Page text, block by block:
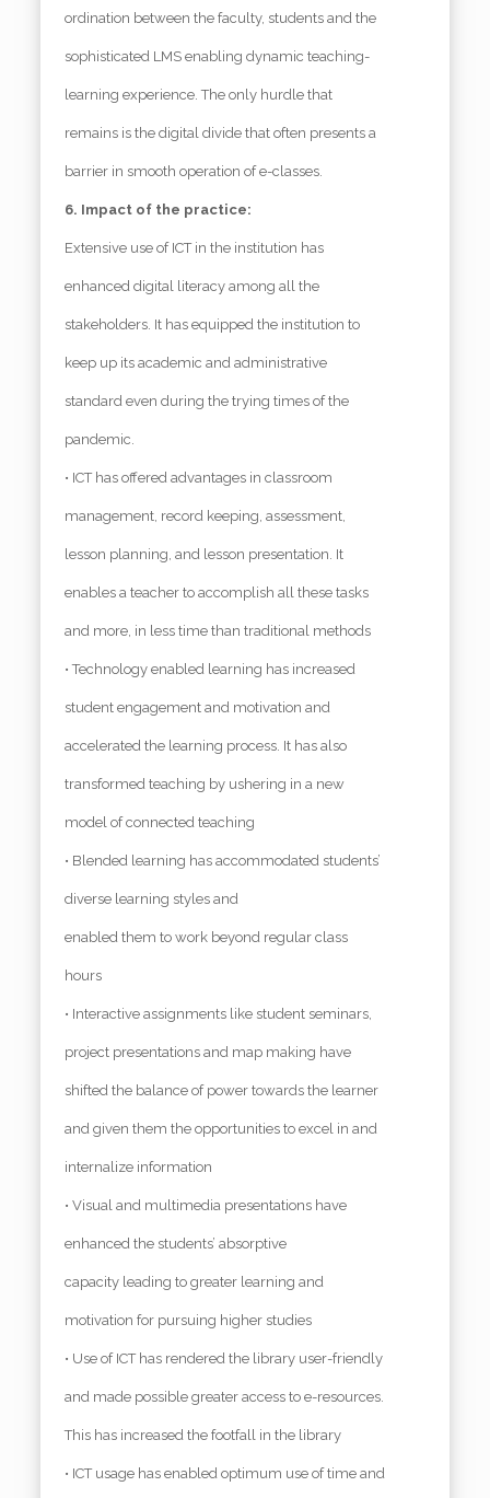
ordination between the faculty, students and the
sophisticated LMS enabling dynamic teaching-
learning experience. The only hurdle that
remains is the digital divide that often presents a
barrier in smooth operation of e-classes.
6. Impact of the practice:
Extensive use of ICT in the institution has
enhanced digital literacy among all the
stakeholders. It has equipped the institution to
keep up its academic and administrative
standard even during the trying times of the
pandemic.
• ICT has offered advantages in classroom
management, record keeping, assessment,
lesson planning, and lesson presentation. It
enables a teacher to accomplish all these tasks
and more, in less time than traditional methods
• Technology enabled learning has increased
student engagement and motivation and
accelerated the learning process. It has also
transformed teaching by ushering in a new
model of connected teaching
• Blended learning has accommodated students’
diverse learning styles and
enabled them to work beyond regular class
hours
• Interactive assignments like student seminars,
project presentations and map making have
shifted the balance of power towards the learner
and given them the opportunities to excel in and
internalize information
• Visual and multimedia presentations have
enhanced the students’ absorptive
capacity leading to greater learning and
motivation for pursuing higher studies
• Use of ICT has rendered the library user-friendly
and made possible greater access to e-resources.
This has increased the footfall in the library
• ICT usage has enabled optimum use of time and